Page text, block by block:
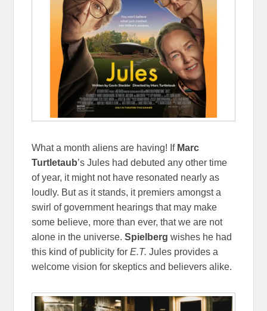
What a month aliens are having! If Marc
Turtletaub’s Jules had debuted any other time
of year, it might not have resonated nearly as
loudly. But as it stands, it premiers amongst a
swirl of government hearings that may make
some believe, more than ever, that we are not
alone in the universe.Spielberg wishes he had
this kind of publicity forE.T. Jules provides a
welcome vision for skeptics and believers alike.